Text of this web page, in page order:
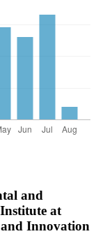
and
at
Innovation